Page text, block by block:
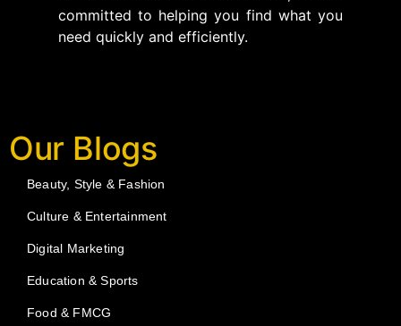
committed to helping you find what you
need quickly and efficiently.
Our Blogs
Beauty, Style & Fashion
Culture & Entertainment
Digital Marketing
Education & Sports
Food & FMCG